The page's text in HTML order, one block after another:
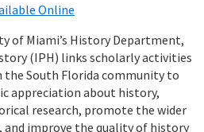
Online
of Miami’s History Department,
(IPH) links scholarly activities
South Florida community to
appreciation about history,
research, promote the wider
and improve the quality of history